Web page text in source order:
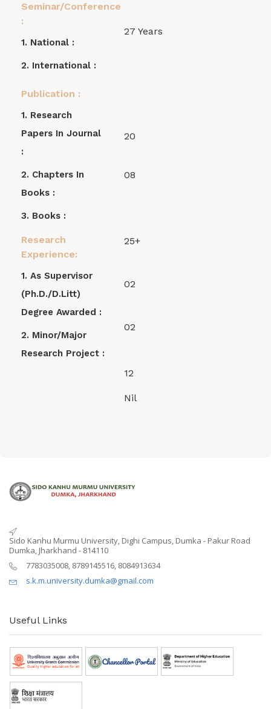
Seminar/Conference
:
1. National :
2. International :
Publication :
1. Research
Papers In Journal
:
2. Chapters In
Books :
3. Books :
Research
Experience:
1. As Supervisor
(Ph.D./D.Litt)
Degree Awarded :
2. Minor/Major
Research Project :
27 Years
20
08
25+
02
02
12
Nil
Sido Kanhu Murmu University, Dighi Campus, Dumka - Pakur Road
Dumka, Jharkhand - 814110
7783035008, 8789145516, 8084913634
s.k.m.university.dumka@gmail.com
Useful Links